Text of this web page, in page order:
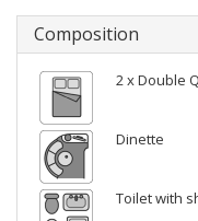
Composition
2 x Double
Dinette
Toilet with